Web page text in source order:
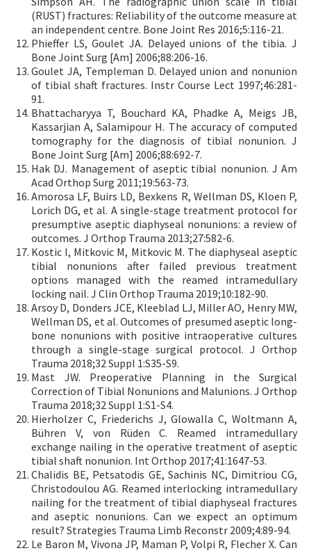
(RUST) fractures: Reliability of the outcome measure at
an independent centre. Bone Joint Res 2016;5:116-21.
Phieffer LS, Goulet JA. Delayed unions of the tibia. J
Bone Joint Surg [Am] 2006;88:206-16.
Goulet JA, Templeman D. Delayed union and nonunion
of tibial shaft fractures. Instr Course Lect 1997;46:281-
91.
Bhattacharyya T, Bouchard KA, Phadke A, Meigs JB,
Kassarjian A, Salamipour H. The accuracy of computed
tomography for the diagnosis of tibial nonunion. J
Bone Joint Surg [Am] 2006;88:692-7.
Hak DJ. Management of aseptic tibial nonunion. J Am
Acad Orthop Surg 2011;19:563-73.
Amorosa LF, Buirs LD, Bexkens R, Wellman DS, Kloen P,
Lorich DG, et al. A single-stage treatment protocol for
presumptive aseptic diaphyseal nonunions: a review of
outcomes. J Orthop Trauma 2013;27:582-6.
Kostic I, Mitkovic M, Mitkovic M. The diaphyseal aseptic
tibial nonunions after failed previous treatment
options managed with the reamed intramedullary
locking nail. J Clin Orthop Trauma 2019;10:182-90.
Arsoy D, Donders JCE, Kleeblad LJ, Miller AO, Henry MW,
Wellman DS, et al. Outcomes of presumed aseptic long-
bone nonunions with positive intraoperative cultures
through a single-stage surgical protocol. J Orthop
Trauma 2018;32 Suppl 1:S35-S9.
Mast JW. Preoperative Planning in the Surgical
Correction of Tibial Nonunions and Malunions. J Orthop
Trauma 2018;32 Suppl 1:S1-S4.
Hierholzer C, Friederichs J, Glowalla C, Woltmann A,
Bühren V, von Rüden C. Reamed intramedullary
exchange nailing in the operative treatment of aseptic
tibial shaft nonunion. Int Orthop 2017;41:1647-53.
Chalidis BE, Petsatodis GE, Sachinis NC, Dimitriou CG,
Christodoulou AG. Reamed interlocking intramedullary
nailing for the treatment of tibial diaphyseal fractures
and aseptic nonunions. Can we expect an optimum
result? Strategies Trauma Limb Reconstr 2009;4:89-94.
Le Baron M, Vivona JP, Maman P, Volpi R, Flecher X. Can